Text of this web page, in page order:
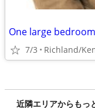
One large
7/3 Richland/
近隣エリアからもっ